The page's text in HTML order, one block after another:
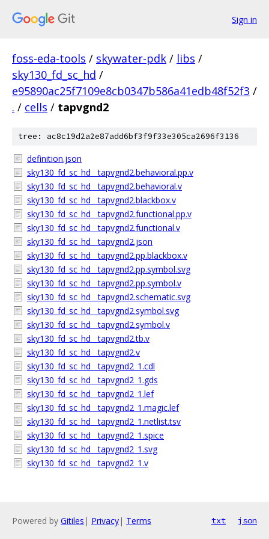
Sign in
foss-eda-tools / skywater-pdk / libs /
sky130_fd_sc_hd /
e95890ac25f7109e8cb0347b586a41edb48f52f3 /
. / cells / tapvgnd2
tree: ac8c19d2a2e87add6bf3f9f33e305ca2696f3136
definition.json
sky130_fd_sc_hd__tapvgnd2.behavioral.pp.v
sky130_fd_sc_hd__tapvgnd2.behavioral.v
sky130_fd_sc_hd__tapvgnd2.blackbox.v
sky130_fd_sc_hd__tapvgnd2.functional.pp.v
sky130_fd_sc_hd__tapvgnd2.functional.v
sky130_fd_sc_hd__tapvgnd2.json
sky130_fd_sc_hd__tapvgnd2.pp.blackbox.v
sky130_fd_sc_hd__tapvgnd2.pp.symbol.svg
sky130_fd_sc_hd__tapvgnd2.pp.symbol.v
sky130_fd_sc_hd__tapvgnd2.schematic.svg
sky130_fd_sc_hd__tapvgnd2.symbol.svg
sky130_fd_sc_hd__tapvgnd2.symbol.v
sky130_fd_sc_hd__tapvgnd2.tb.v
sky130_fd_sc_hd__tapvgnd2.v
sky130_fd_sc_hd__tapvgnd2_1.cdl
sky130_fd_sc_hd__tapvgnd2_1.gds
sky130_fd_sc_hd__tapvgnd2_1.lef
sky130_fd_sc_hd__tapvgnd2_1.magic.lef
sky130_fd_sc_hd__tapvgnd2_1.netlist.tsv
sky130_fd_sc_hd__tapvgnd2_1.spice
sky130_fd_sc_hd__tapvgnd2_1.svg
sky130_fd_sc_hd__tapvgnd2_1.v
Powered by Gitiles | Privacy| Terms txt json